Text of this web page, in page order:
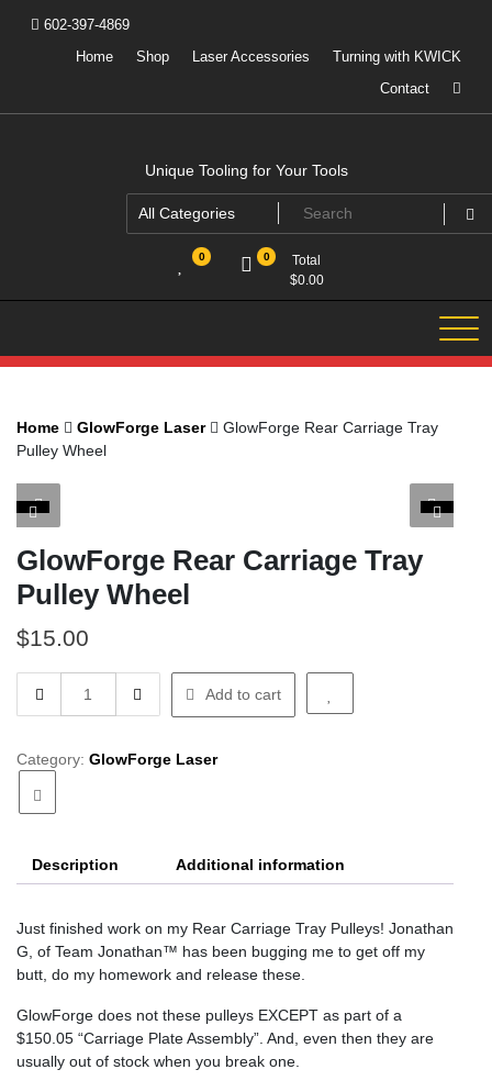
602-397-4869
Home
Shop Laser Accessories
Turning with KWICK
Contact
Unique Tooling for Your Tools
0 0
Total
$0.00
Home GlowForge Laser
GlowForge Rear Carriage Tray
Pulley Wheel
GlowForge Rear Carriage Tray
Pulley Wheel
$15.00
Rear
Add to cart
Category: GlowForge Laser
Description Additional information
Just finished work on my Rear Carriage Tray Pulleys! Jonathan
G, of Team Jonathan™ has been bugging me to get off my
butt, do my homework and release these.
GlowForge does not these pulleys EXCEPT as part of a
$150.05 “Carriage Plate Assembly”. And, even then they are
usually out of stock when you break one.